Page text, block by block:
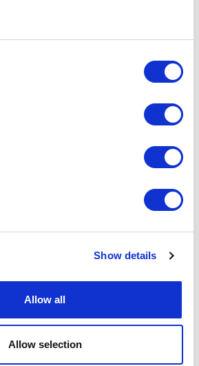
Show details
Allow all
Allow selection